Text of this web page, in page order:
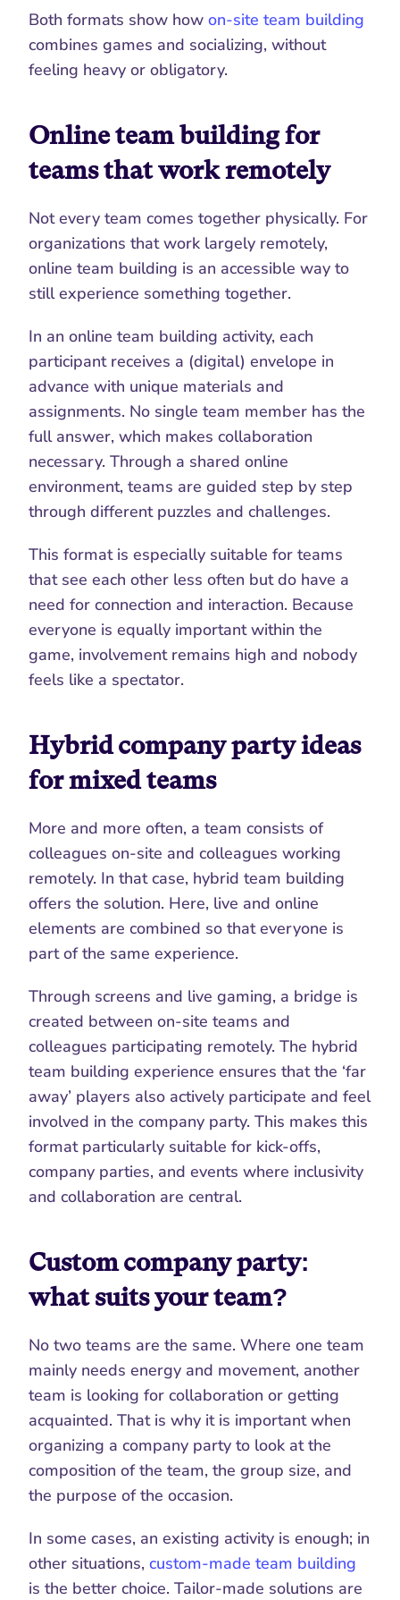
Both formats show how on-site team building
combines games and socializing, without
feeling heavy or obligatory.
Online team building for
teams that work remotely
Not every team comes together physically. For
organizations that work largely remotely,
online team building is an accessible way to
still experience something together.
In an online team building activity, each
participant receives a (digital) envelope in
advance with unique materials and
assignments. No single team member has the
full answer, which makes collaboration
necessary. Through a shared online
environment, teams are guided step by step
through different puzzles and challenges.
This format is especially suitable for teams
that see each other less often but do have a
need for connection and interaction. Because
everyone is equally important within the
game, involvement remains high and nobody
feels like a spectator.
Hybrid company party ideas
for mixed teams
More and more often, a team consists of
colleagues on-site and colleagues working
remotely. In that case, hybrid team building
offers the solution. Here, live and online
elements are combined so that everyone is
part of the same experience.
Through screens and live gaming, a bridge is
created between on-site teams and
colleagues participating remotely. The hybrid
team building experience ensures that the ‘far
away’ players also actively participate and feel
involved in the company party. This makes this
format particularly suitable for kick-offs,
company parties, and events where inclusivity
and collaboration are central.
Custom company party:
what suits your team?
No two teams are the same. Where one team
mainly needs energy and movement, another
team is looking for collaboration or getting
acquainted. That is why it is important when
organizing a company party to look at the
composition of the team, the group size, and
the purpose of the occasion.
In some cases, an existing activity is enough; in
other situations, custom-made team building
is the better choice. Tailor-made solutions are